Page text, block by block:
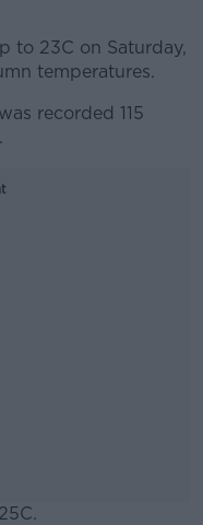
to 23C on Saturday,
temperatures.
recorded 115